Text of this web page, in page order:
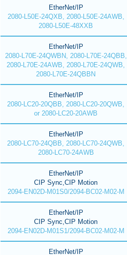
EtherNet/IP
2080-L50E-24QXB, 2080-L50E-24AWB,
2080-L50E-48XXB
EtherNet/IP
2080-L70E-24QWBN, 2080-L70E-24QBB,
2080-L70E-24AWB, 2080-L70E-24QWB,
2080-L70E-24QBBN
EtherNet/IP
2080-LC20-20QBB, 2080-LC20-20QWB,
or 2080-LC20-20AWB
EtherNet/IP
2080-LC70-24QBB, 2080-LC70-24QWB,
2080-LC70-24AWB
EtherNet/IP
CIP Sync,CIP Motion
2094-EN02D-M01S0/2094-BC02-M02-M
EtherNet/IP
CIP Sync,CIP Motion
2094-EN02D-M01S1/2094-BC02-M02-M
EtherNet/IP